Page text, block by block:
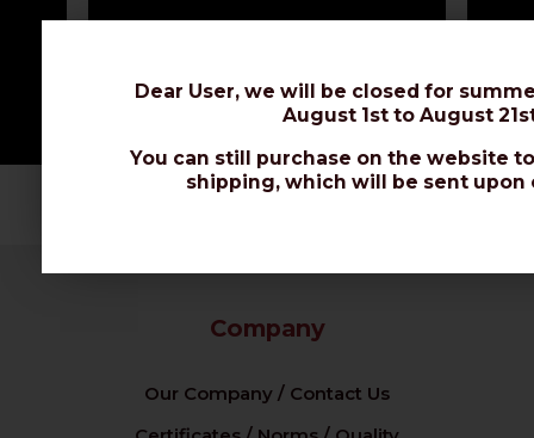
Company
Our Company / Contact Us
Dear User, we will be closed for
August 1st to August
You can still purchase on the website
shipping, which will be sent upon